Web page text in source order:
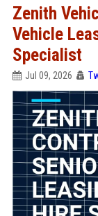
Zenith
Vehicle
Specialist
Jul 09, 2026